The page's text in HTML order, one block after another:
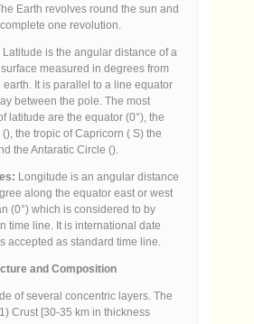
Earth revolves round the sun and
one revolution.
Latitude is the angular distance of a
measured in degrees from
earth. It is parallel to a line equator
between the pole. The most
latitude are the equator (0°), the
the tropic of Capricorn ( S) the
the Antaratic Circle ().
Longitude is an angular distance
along the equator east or west
(0°) which is considered to by
time line. It is international date
accepted as standard time line.
and Composition
of several concentric layers. The
Crust [30-35 km in thickness